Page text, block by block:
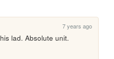
7 years ago
lad. Absolute unit.